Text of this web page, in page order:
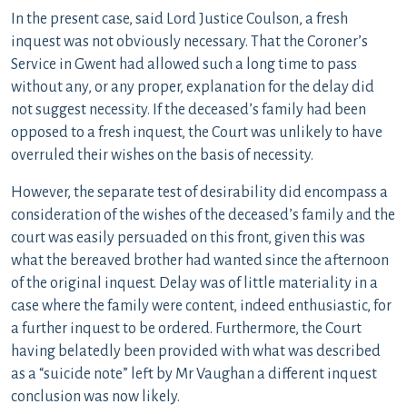
In the present case, said Lord Justice Coulson, a fresh
inquest was not obviously necessary. That the Coroner’s
Service in Gwent had allowed such a long time to pass
without any, or any proper, explanation for the delay did
not suggest necessity. If the deceased’s family had been
opposed to a fresh inquest, the Court was unlikely to have
overruled their wishes on the basis of necessity.
However, the separate test of desirability did encompass a
consideration of the wishes of the deceased’s family and the
court was easily persuaded on this front, given this was
what the bereaved brother had wanted since the afternoon
of the original inquest. Delay was of little materiality in a
case where the family were content, indeed enthusiastic, for
a further inquest to be ordered. Furthermore, the Court
having belatedly been provided with what was described
as a “suicide note” left by Mr Vaughan a different inquest
conclusion was now likely.